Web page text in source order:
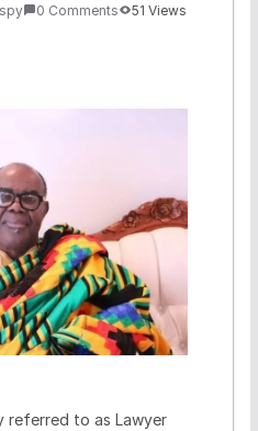
0 Comments
51 Views
referred to as Lawyer